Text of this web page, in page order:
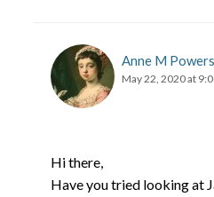
Anne M Powers
May 22, 2020 at
Hi there,
Have you tried looking at